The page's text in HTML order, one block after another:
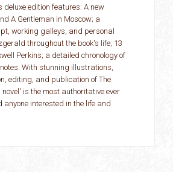
edition features: A new
A Gentleman in Moscow; a
working galleys, and personal
throughout the book's life; 13
Perkins; a detailed chronology of
With stunning illustrations,
editing, and publication of The
is the most authoritative ever
interested in the life and